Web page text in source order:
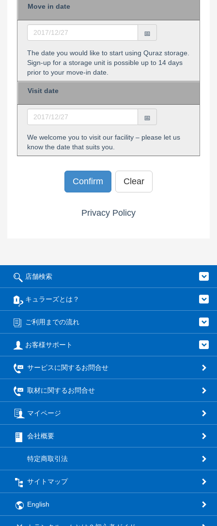
Move in date
The date you would like to start using Quraz storage.
Sign-up for a storage unit is possible up to 14 days
prior to your move-in date.
Visit date
We welcome you to visit our facility – please let us
know the date that suits you.
Privacy Policy
店舗検索
キュラーズとは？
ご利用までの流れ
お客様サポート
サービスに関するお問合せ
取材に関するお問合せ
マイページ
会社概要
特定商取引法
サイトマップ
English